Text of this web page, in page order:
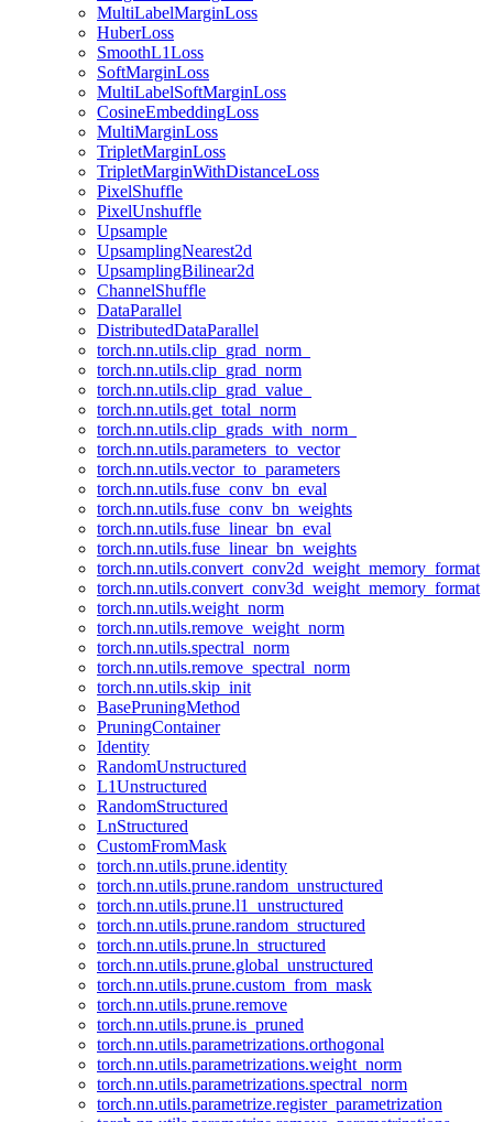
MultiLabelMarginLoss
HuberLoss
SmoothL1Loss
SoftMarginLoss
MultiLabelSoftMarginLoss
CosineEmbeddingLoss
MultiMarginLoss
TripletMarginLoss
TripletMarginWithDistanceLoss
PixelShuffle
PixelUnshuffle
Upsample
UpsamplingNearest2d
UpsamplingBilinear2d
ChannelShuffle
DataParallel
DistributedDataParallel
torch.nn.utils.clip_grad_norm_
torch.nn.utils.clip_grad_norm
torch.nn.utils.clip_grad_value_
torch.nn.utils.get_total_norm
torch.nn.utils.clip_grads_with_norm_
torch.nn.utils.parameters_to_vector
torch.nn.utils.vector_to_parameters
torch.nn.utils.fuse_conv_bn_eval
torch.nn.utils.fuse_conv_bn_weights
torch.nn.utils.fuse_linear_bn_eval
torch.nn.utils.fuse_linear_bn_weights
torch.nn.utils.convert_conv2d_weight_memory_format
torch.nn.utils.convert_conv3d_weight_memory_format
torch.nn.utils.weight_norm
torch.nn.utils.remove_weight_norm
torch.nn.utils.spectral_norm
torch.nn.utils.remove_spectral_norm
torch.nn.utils.skip_init
BasePruningMethod
PruningContainer
Identity
RandomUnstructured
L1Unstructured
RandomStructured
LnStructured
CustomFromMask
torch.nn.utils.prune.identity
torch.nn.utils.prune.random_unstructured
torch.nn.utils.prune.l1_unstructured
torch.nn.utils.prune.random_structured
torch.nn.utils.prune.ln_structured
torch.nn.utils.prune.global_unstructured
torch.nn.utils.prune.custom_from_mask
torch.nn.utils.prune.remove
torch.nn.utils.prune.is_pruned
torch.nn.utils.parametrizations.orthogonal
torch.nn.utils.parametrizations.weight_norm
torch.nn.utils.parametrizations.spectral_norm
torch.nn.utils.parametrize.register_parametrization